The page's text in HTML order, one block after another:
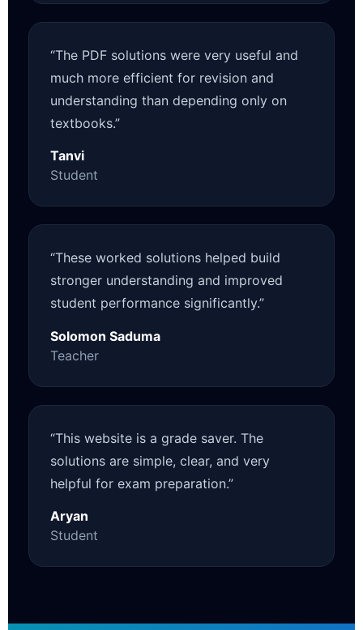
“The PDF solutions were very useful and
much more efficient for revision and
understanding than depending only on
textbooks.”
Tanvi
Student
“These worked solutions helped build
stronger understanding and improved
student performance significantly.”
Solomon Saduma
Teacher
“This website is a grade saver. The
solutions are simple, clear, and very
helpful for exam preparation.”
Aryan
Student